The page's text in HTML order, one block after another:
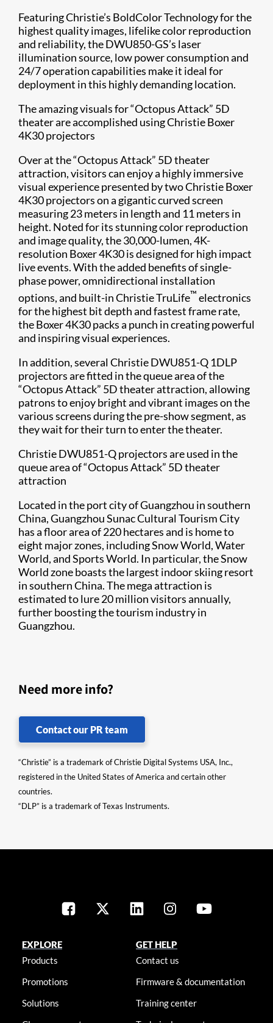
Featuring Christie’s BoldColor Technology​ for the
highest quality images, lifelike color reproduction
and reliability, the DWU850-GS’s laser
illumination source, low power consumption and
24/7 operation capabilities make it ideal for
deployment in this highly demanding location.
The amazing visuals for “Octopus Attack” 5D
theater are accomplished using Christie Boxer
4K30 projectors​​
Over at the “Octopus Attack” 5D theater
attraction, visitors can enjoy a highly immersive
visual experience presented by two Christie Boxer
4K30 projectors on a gigantic curved screen
measuring 23 meters in length and 11 meters in
height. Noted for its stunning color reproduction
and image quality, the 30,000-lumen, 4K-
resolution Boxer 4K30 is designed for high impact
live events. With the added benefits of single-
phase power, omnidirectional installation
options, and built-in Christie TruLife™ electronics
for the highest bit depth and fastest frame rate,
the Boxer 4K30 packs a punch in creating powerful
and inspiring visual experiences.
In addition, several Christie DWU851-Q 1DLP
projectors are fitted in the queue area of the
“Octopus Attack” 5D theater attraction, allowing
patrons to enjoy bright and vibrant images on the
various screens during the pre-show segment, as
they wait for their turn to enter the theater.
Christie DWU851-Q projectors are used in the
queue area of “Octopus Attack” 5D theater
attraction
Located in the port city of Guangzhou in southern
China, Guangzhou Sunac Cultural Tourism City
has a floor area of 220 hectares and is home to
eight major zones, including Snow World, Water
World, and Sports World. In particular, the Snow
World zone boasts the largest indoor skiing resort
in southern China. The mega attraction is
estimated to lure 20 million visitors annually,
further boosting the tourism industry in
Guangzhou.
Need more info?
Contact our PR team
“Christie” is a trademark of Christie Digital Systems USA, Inc.,
registered in the United States of America and certain other
countries.
“DLP” is a trademark of Texas Instruments.
EXPLORE
Products
Promotions
Solutions
GET HELP
Contact us
Firmware & documentation
Training center